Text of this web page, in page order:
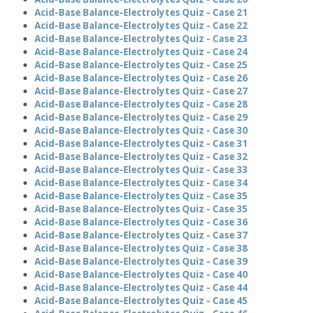
Acid-Base Balance-Electrolytes Quiz - Case 21
Acid-Base Balance-Electrolytes Quiz - Case 22
Acid-Base Balance-Electrolytes Quiz - Case 23
Acid-Base Balance-Electrolytes Quiz - Case 24
Acid-Base Balance-Electrolytes Quiz - Case 25
Acid-Base Balance-Electrolytes Quiz - Case 26
Acid-Base Balance-Electrolytes Quiz - Case 27
Acid-Base Balance-Electrolytes Quiz - Case 28
Acid-Base Balance-Electrolytes Quiz - Case 29
Acid-Base Balance-Electrolytes Quiz - Case 30
Acid-Base Balance-Electrolytes Quiz - Case 31
Acid-Base Balance-Electrolytes Quiz - Case 32
Acid-Base Balance-Electrolytes Quiz - Case 33
Acid-Base Balance-Electrolytes Quiz - Case 34
Acid-Base Balance-Electrolytes Quiz - Case 35
Acid-Base Balance-Electrolytes Quiz - Case 35
Acid-Base Balance-Electrolytes Quiz - Case 36
Acid-Base Balance-Electrolytes Quiz - Case 37
Acid-Base Balance-Electrolytes Quiz - Case 38
Acid-Base Balance-Electrolytes Quiz - Case 39
Acid-Base Balance-Electrolytes Quiz - Case 40
Acid-Base Balance-Electrolytes Quiz - Case 44
Acid-Base Balance-Electrolytes Quiz - Case 45